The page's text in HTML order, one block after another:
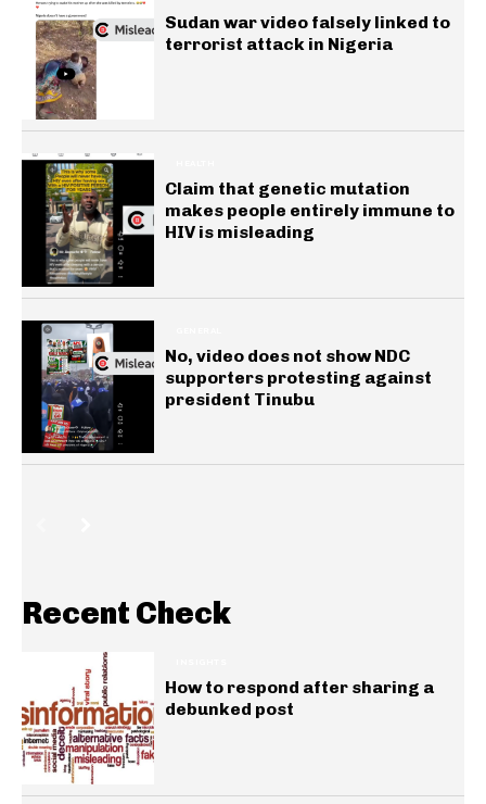
Sudan war video falsely linked to
terrorist attack in Nigeria
Claim that genetic mutation
makes people entirely immune to
HIV is misleading
No, video does not show NDC
supporters protesting against
president Tinubu
Recent Check
How to respond after sharing a
debunked post